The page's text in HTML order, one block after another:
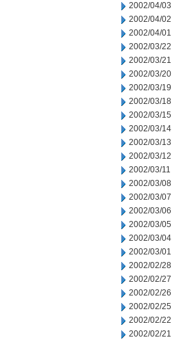
2002/04/03
2002/04/02
2002/04/01
2002/03/22
2002/03/21
2002/03/20
2002/03/19
2002/03/18
2002/03/15
2002/03/14
2002/03/13
2002/03/12
2002/03/11
2002/03/08
2002/03/07
2002/03/06
2002/03/05
2002/03/04
2002/03/01
2002/02/28
2002/02/27
2002/02/26
2002/02/25
2002/02/22
2002/02/21